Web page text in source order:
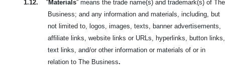
1.12. “Materials” means the trade name(s) and trademark(s) of The
Business; and any information and materials, including, but
not limited to, logos, images, texts, banner advertisements,
affiliate links, website links or URLs, hyperlinks, button links,
text links, and/or other information or materials of or in
relation to The Business.